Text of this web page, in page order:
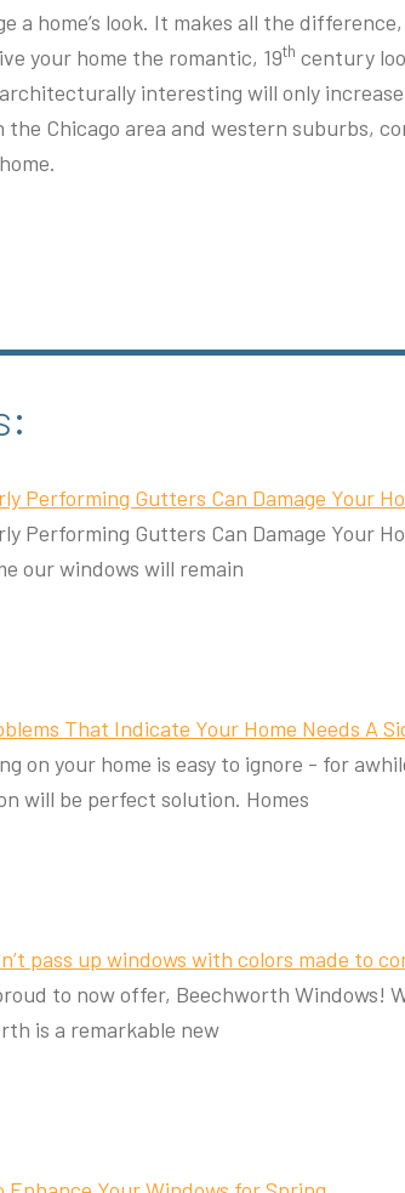
a home’s look. It makes all the
your home the romantic, 19th century
interesting will only
Chicago area and western suburbs,
Performing Gutters Can Damage Your
Performing Gutters Can Damage Your
our windows will remain
That Indicate Your Home Needs A
on your home is easy to ignore - for
will be perfect solution. Homes
pass up windows with colors made to
to now offer, Beechworth Windows!
is a remarkable new